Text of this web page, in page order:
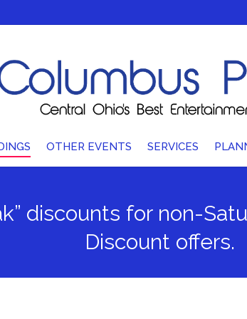
OTHER EVENTS SERVICES
discounts for non-
Discount offers.